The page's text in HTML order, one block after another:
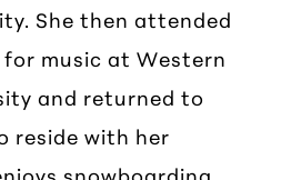
She then attended
music at Western
and returned to
reside with her